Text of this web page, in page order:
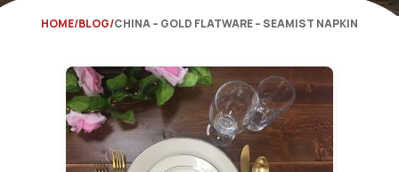
HOME BLOG CHINA – GOLD FLATWARE – SEAMIST NAPKIN